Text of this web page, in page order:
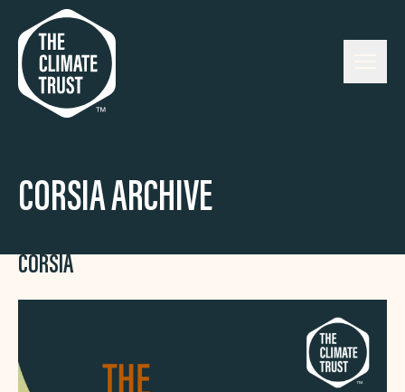
Skip to content
CORSIA ARCHIVE
CORSIA